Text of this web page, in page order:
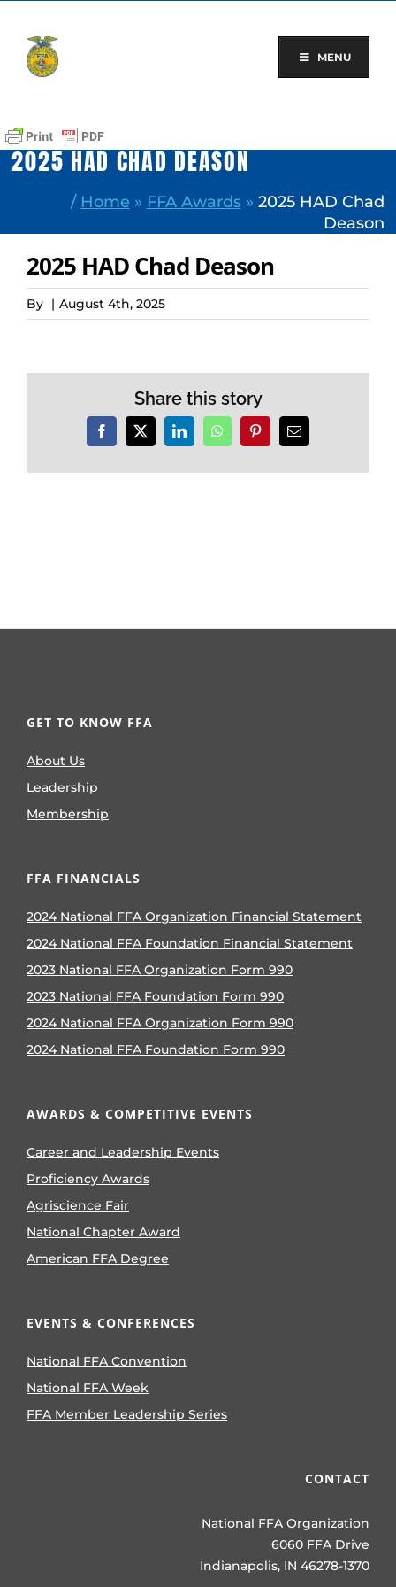
content
MENU
2025 HAD CHAD DEASON
/ Home » FFA Awards» 2025 HAD Chad
Deason
2025 HAD Chad Deason
By | August 4th, 2025
Share this story
Facebook
X LinkedInWhatsAppPinterestEmail
GET TO KNOW FFA
About Us
Leadership
Membership
FFA FINANCIALS
2024 National FFA Organization Financial Statement
2024 National FFA Foundation Financial Statement
2023 National FFA Organization Form 990
2023 National FFA Foundation Form 990
2024 National FFA Organization Form 990
2024 National FFA Foundation Form 990
AWARDS & COMPETITIVE EVENTS
Career and Leadership Events
Proficiency Awards
Agriscience Fair
National Chapter Award
American FFA Degree
EVENTS & CONFERENCES
National FFA Convention
National FFA Week
FFA Member Leadership Series
CONTACT
National FFA Organization
6060 FFA Drive
Indianapolis, IN 46278-1370